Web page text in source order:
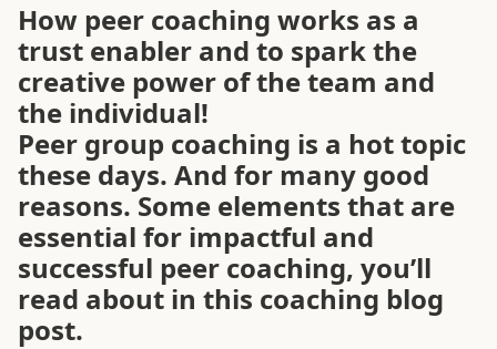
How peer coaching works as a
trust enabler and to spark the
creative power of the team and
the individual!
Peer group coaching is a hot topic
these days.️ And for many good
reasons. Some elements that are
essential for impactful and
successful peer coaching, you’ll
read about in this coaching blog
post.